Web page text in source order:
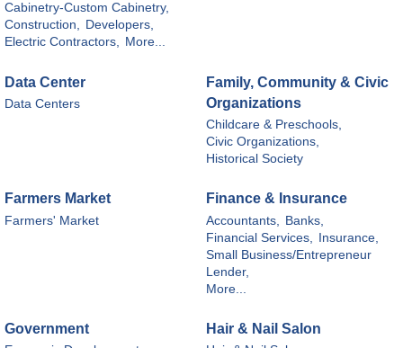
Cabinetry-Custom Cabinetry,
Construction, Developers,
Electric Contractors, More...
Data Center
Data Centers
Family, Community & Civic
Organizations
Childcare & Preschools,
Civic Organizations,
Historical Society
Farmers Market
Farmers' Market
Finance & Insurance
Accountants,
Banks,
Financial Services,
Insurance,
Small Business/Entrepreneur
Lender,
More...
Government Hair & Nail Salon